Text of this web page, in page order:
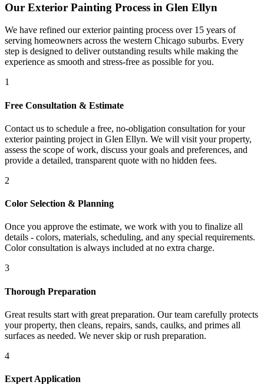
Our Exterior Painting Process in Glen Ellyn
We have refined ourexterior painting process over 15 years of
serving homeowners across the western Chicago suburbs. Every
step is designed to deliver outstanding results while making the
experience as smooth and stress-free as possible for you.
1
Free Consultation & Estimate
Contact us to schedule a free, no-obligation consultation for your
exterior painting project in Glen Ellyn. We will visit your property,
assess the scope of work, discuss your goals and preferences, and
provide a detailed, transparent quote with no hidden fees.
2
Color Selection & Planning
Once you approve the estimate, we work with you to finalize all
details - colors, materials, scheduling, and any special requirements.
Color consultation is always included at no extra charge.
3
Thorough Preparation
Great results start with great preparation. Our team carefully protects
your property, then cleans, repairs, sands, caulks, and primes all
surfaces as needed. We never skip or rush preparation.
4
Expert Application